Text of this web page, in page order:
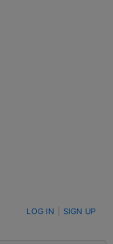
LOG IN SIGN UP